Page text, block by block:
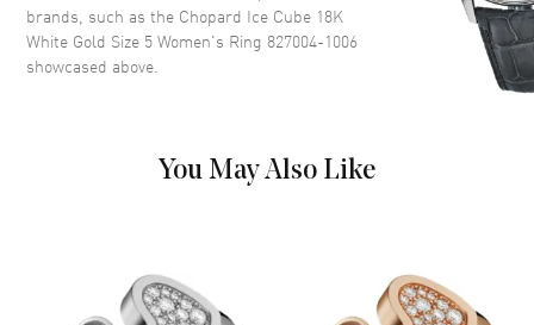
brands, such as the Chopard Ice Cube 18K
White Gold Size 5 Women's Ring 827004-1006
showcased above.
You May Also Like